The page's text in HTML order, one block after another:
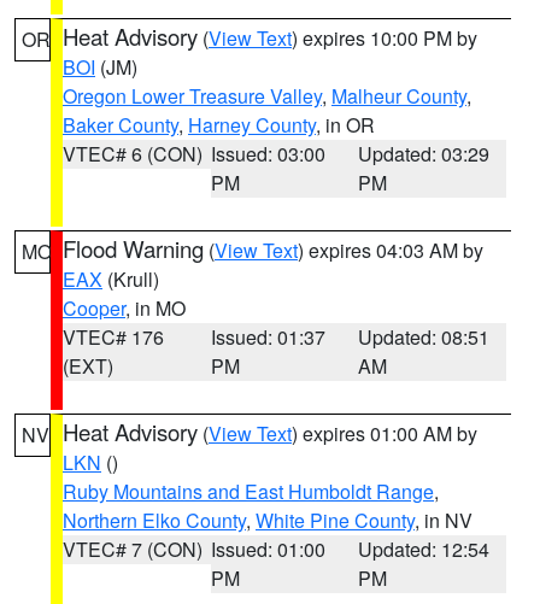
OR Heat Advisory (View Text) expires 10:00 PM by
BOI (JM)
Oregon Lower Treasure Valley, Malheur County,
Baker County, Harney County, in OR
VTEC# 6 (CON) Issued: 03:00
PM
Updated: 03:29
PM
MO Flood Warning (View Text) expires 04:03 AM by
EAX (Krull)
Cooper, in MO
VTEC# 176
(EXT)
Issued: 01:37
PM
Updated: 08:51
AM
NV Heat Advisory (View Text) expires 01:00 AM by
LKN ()
Ruby Mountains and East Humboldt Range,
Northern Elko County, White Pine County, in NV
VTEC# 7 (CON) Issued: 01:00
PM
Updated: 12:54
PM